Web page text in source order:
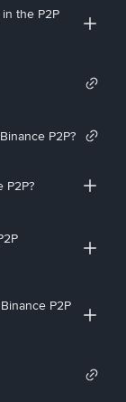
the P2P
P2P?
P2P?
P2P